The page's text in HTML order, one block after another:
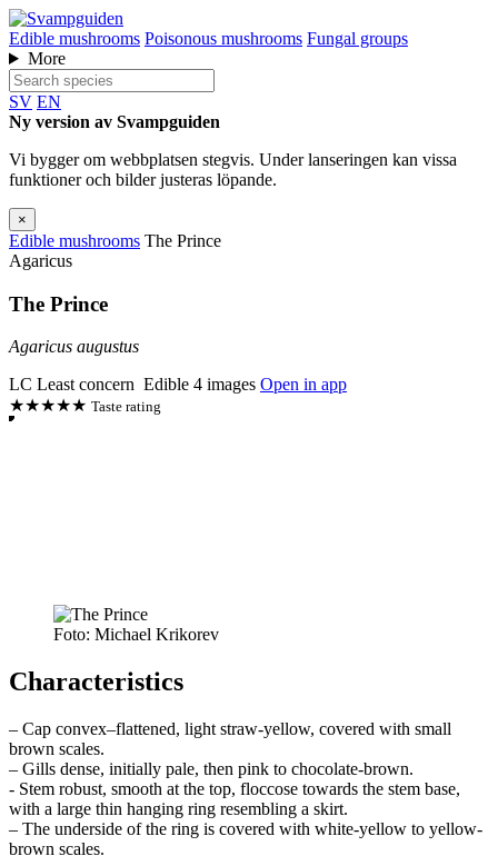
Edible mushrooms Poisonous mushrooms Fungal groups
More
SV EN
Ny version av Svampguiden
Vi bygger om webbplatsen stegvis. Under lanseringen kan vissa
funktioner och bilder justeras löpande.
×
Edible mushrooms The Prince
Agaricus
The Prince
Agaricus augustus
LC Least concern Edible 4 images Open in app
★★★★★ Taste rating
Foto: Michael Krikorev
Characteristics
– Cap convex–flattened, light straw-yellow, covered with small
brown scales.
– Gills dense, initially pale, then pink to chocolate-brown.
- Stem robust, smooth at the top, floccose towards the stem base,
with a large thin hanging ring resembling a skirt.
– The underside of the ring is covered with white-yellow to yellow-
brown scales.